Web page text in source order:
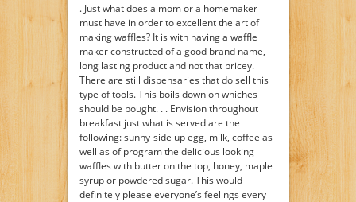
. Just what does a mom or a homemaker
must have in order to excellent the art of
making waffles? It is with having a waffle
maker constructed of a good brand name,
long lasting product and not that pricey.
There are still dispensaries that do sell this
type of tools. This boils down on whiches
should be bought. . . Envision throughout
breakfast just what is served are the
following: sunny-side up egg, milk, coffee as
well as of program the delicious looking
waffles with butter on the top, honey, maple
syrup or powdered sugar. This would
definitely please everyone’s feelings every